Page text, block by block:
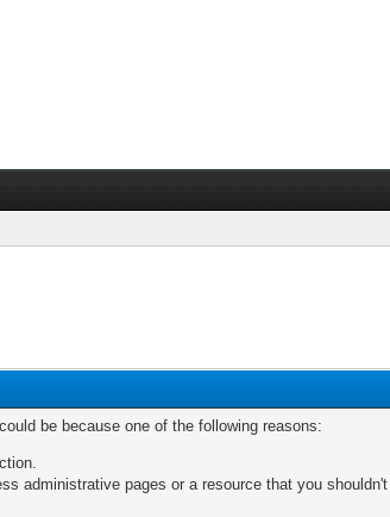
be because one of the following reasons:
administrative pages or a resource that you